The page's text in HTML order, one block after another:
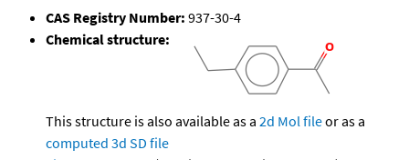
CAS Registry Number: 937-30-4
Chemical structure:
This structure is also available as a 2d Mol fileor as a
computed 3d SD file